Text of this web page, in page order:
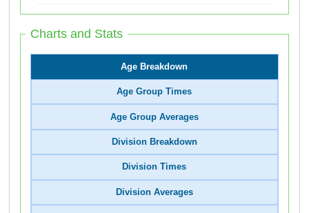
Charts and Stats
Age Breakdown
Age Group Times
Age Group Averages
Division Breakdown
Division Times
Division Averages